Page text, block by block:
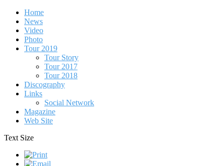
Home
News
Video
Photo
Tour 2019
Tour Story
Tour 2017
Tour 2018
Discography
Links
Social Network
Magazine
Web Site
Text Size